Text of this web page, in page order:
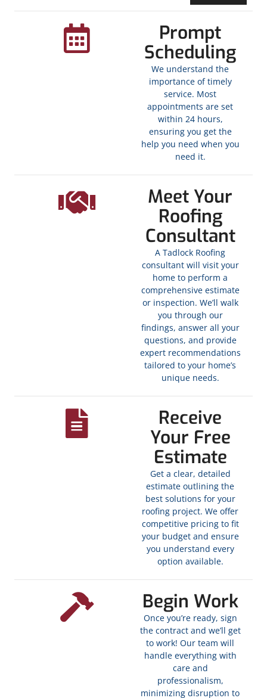
Prompt
Scheduling
We understand the
importance of timely
service. Most
appointments are set
within 24 hours,
ensuring you get the
help you need when you
need it.
Meet Your
Roofing
Consultant
A Tadlock Roofing
consultant will visit your
home to perform a
comprehensive estimate
or inspection. We’ll walk
you through our
findings, answer all your
questions, and provide
expert recommendations
tailored to your home’s
unique needs.
Receive
Your Free
Estimate
Get a clear, detailed
estimate outlining the
best solutions for your
roofing project. We offer
competitive pricing to fit
your budget and ensure
you understand every
option available.
Begin Work
Once you’re ready, sign
the contract and we’ll get
to work! Our team will
handle everything with
care and
professionalism,
minimizing disruption to